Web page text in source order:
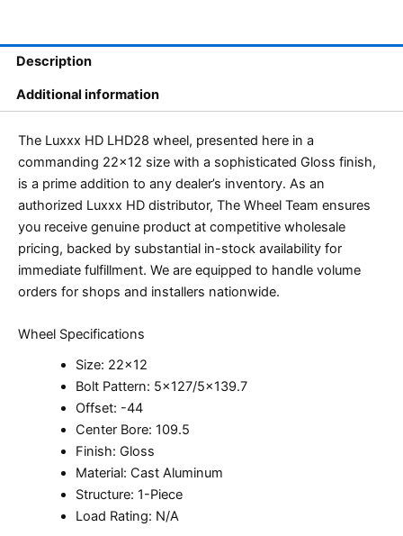
Description
Additional information
The Luxxx HD LHD28 wheel, presented here in a
commanding 22×12 size with a sophisticated Gloss finish,
is a prime addition to any dealer’s inventory. As an
authorized Luxxx HD distributor, The Wheel Team ensures
you receive genuine product at competitive wholesale
pricing, backed by substantial in-stock availability for
immediate fulfillment. We are equipped to handle volume
orders for shops and installers nationwide.
Wheel Specifications
Size: 22×12
Bolt Pattern: 5×127/5×139.7
Offset: -44
Center Bore: 109.5
Finish: Gloss
Material: Cast Aluminum
Structure: 1-Piece
Load Rating: N/A